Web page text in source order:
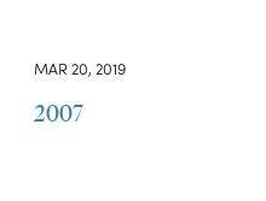
MAR 20, 2019
2007